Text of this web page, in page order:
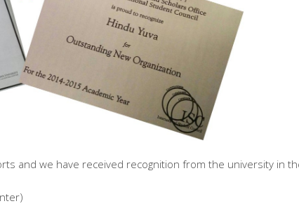
and we have received recognition from the university in